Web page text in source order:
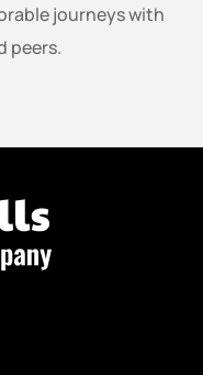
journeys with
peers.